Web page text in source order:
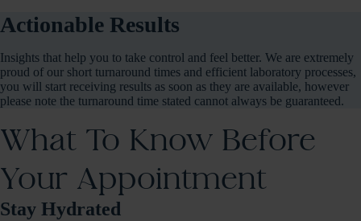
Actionable Results
Insights that help you to take control and feel better. We are extremely
proud of our short turnaround times and efficient laboratory processes,
you will start receiving results as soon as they are available, however
please note the turnaround time stated cannot always be guaranteed.
What To Know Before
Your Appointment
Stay Hydrated